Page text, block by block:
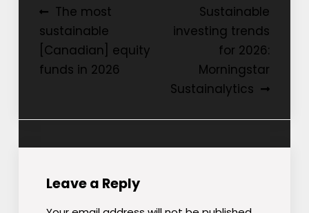
Post
navigation
The most
sustainable
[Canadian] equity
funds in 2026
Sustainable
investing trends
for 2026:
Morningstar
Sustainalytics
Leave a Reply